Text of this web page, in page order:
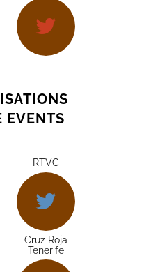
EVENTS
RTVC
Cruz Roja
Tenerife